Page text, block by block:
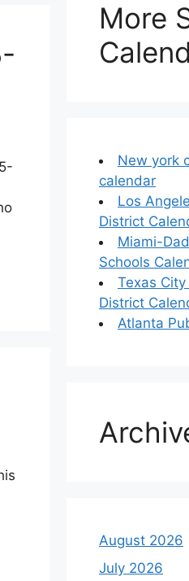
More
New york
calendar
Los
District
Miami-
Schools
Texas
District
Atlanta
August 2026
July 2026